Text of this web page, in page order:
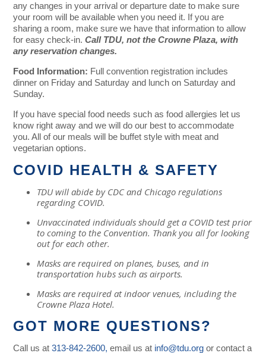
any changes in your arrival or departure date to make sure
your room will be available when you need it. If you are
sharing a room, make sure we have that information to allow
for easy check-in.Call TDU, not the Crowne Plaza, with
any reservation changes.
Food Information: Full convention registration includes
dinner on Friday and Saturday and lunch on Saturday and
Sunday.
If you have special food needs such as food allergies let us
know right away and we will do our best to accommodate
you. All of our meals will be buffet style with meat and
vegetarian options.
COVID HEALTH & SAFETY
TDU will abide by CDC and Chicago regulations
regarding COVID.
Unvaccinated individuals should get a COVID test prior
to coming to the Convention. Thank you all for looking
out for each other.
Masks are required on planes, buses, and in
transportation hubs such as airports.
Masks are required at indoor venues, including the
Crowne Plaza Hotel.
GOT MORE QUESTIONS?
Call us at313-842-2600,email us at info@tdu.org or contact a